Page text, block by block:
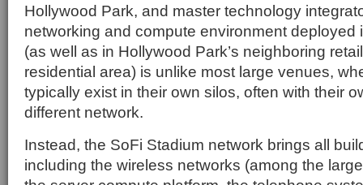
Hollywood Park, and master technology
networking and compute environment deployed
(as well as in Hollywood Park’s neighboring
residential area) is unlike most large venues,
typically exist in their own silos, often with their
different network.
Instead, the SoFi Stadium network brings all
including the wireless networks (among the